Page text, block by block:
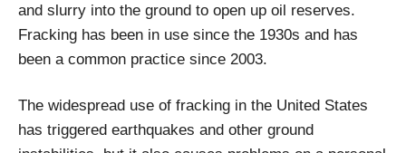
and slurry into the ground to open up oil reserves.
Fracking has been in use since the 1930s and has
been a common practice since 2003.
The widespread use of fracking in the United States
has triggered earthquakes and other ground